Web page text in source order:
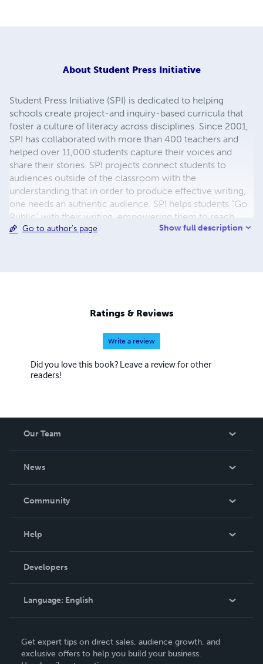
About Student Press Initiative
Student Press Initiative (SPI) is dedicated to helping
schools create project-and inquiry-based curricula that
foster a culture of literacy across disciplines. Since 2001,
SPI has collaborated with more than 400 teachers and
helped over 11,000 students capture their voices and
share their stories. SPI projects connect students to
audiences outside of the classroom with the
understanding that in order to produce effective writing,
one needs an authentic audience. SPI helps students “Go
Public” with their writing, empowering them to reach
audiences beyond the classroom walls. Through projects
their quest to develop thoughtful projects that integrate
common core and testing standards while inspiring
Go to author's page Show full description
Ratings & Reviews
Write a review
Did you love this book? Leave a review for other
readers!
Our Team
News
In The News
Community
Podcast
Help
Order Lookup
Knowledge Base
Contact Support
Developers
Language: English
Deutsch
Get expert tips on direct sales, audience growth, and
exclusive offers to help you build your business.